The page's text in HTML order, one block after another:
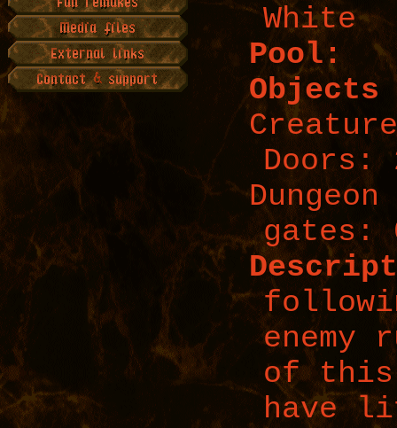
White
Pool:
Objects
Doors:
gates:
enemy
of
have